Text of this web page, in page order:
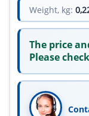
Weight, kg:
The price
Please